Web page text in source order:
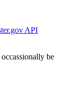
API
be